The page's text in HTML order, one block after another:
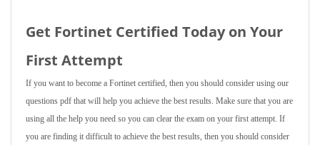
Get Fortinet Certified Today on Your
First Attempt
If you want to become a Fortinet certified, then you should consider using our
questions pdf that will help you achieve the best results. Make sure that you are
using all the help you need so you can clear the exam on your first attempt. If
you are finding it difficult to achieve the best results, then you should consider